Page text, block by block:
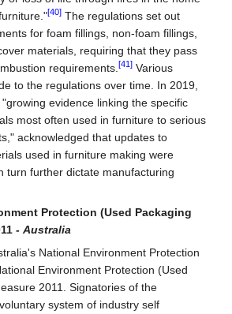
[40] The regulations set out
for foam fillings, non-foam fillings,
materials, requiring that they pass
requirements.[41] Various
to the regulations over time. In 2019,
evidence linking the specific
most often used in furniture to serious
acknowledged that updates to
used in furniture making were
turn further dictate manufacturing
Protection (Used Packaging
-Australia
National Environment Protection
Environment Protection (Used
2011. Signatories of the
system of industry self